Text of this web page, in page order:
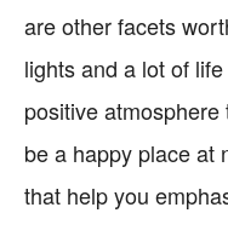
are other facets
lights and a lot of
positive
be a happy place at
that help you